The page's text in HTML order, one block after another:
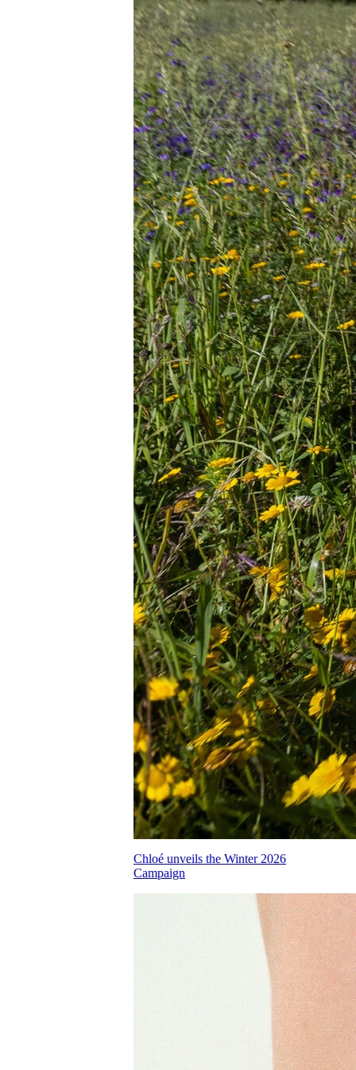
Chloé unveils the Winter 2026
Campaign